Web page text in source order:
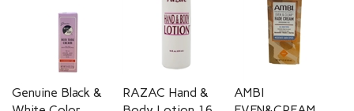
Genuine Black &
White Color
RAZAC Hand &
Body Lotion 16
AMBI
EVEN&CREAM